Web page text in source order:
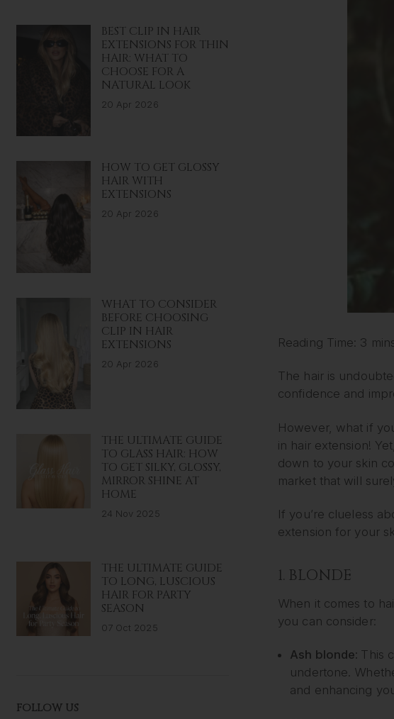
BEST CLIP IN HAIR
EXTENSIONS FOR THIN
HAIR: WHAT TO
CHOOSE FOR A
NATURAL LOOK
20 Apr 2026
HOW TO GET GLOSSY
HAIR WITH
EXTENSIONS
20 Apr 2026
WHAT TO CONSIDER
BEFORE CHOOSING
CLIP IN HAIR
EXTENSIONS
20 Apr 2026
THE ULTIMATE GUIDE
TO GLASS HAIR: HOW
TO GET SILKY, GLOSSY,
MIRROR SHINE AT
HOME
24 Nov 2025
THE ULTIMATE GUIDE
TO LONG, LUSCIOUS
HAIR FOR PARTY
SEASON
07 Oct 2025
FOLLOW US
Reading Time: 3
The hair is
confidence and
However, what if
in hair extension!
down to your skin
market that will
If you’re clueless
extension for your
1. BLONDE
When it comes to
you can consider:
Ash blonde: This
undertone.
and enhancing